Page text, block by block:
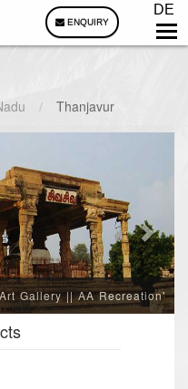
ENQUIRY
DE
/ Thanjavur
Gallery || AA Recreation'